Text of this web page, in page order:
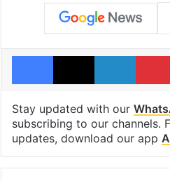
Facebook
X
Stay updated with our
subscribing to our channels.
updates, download our app